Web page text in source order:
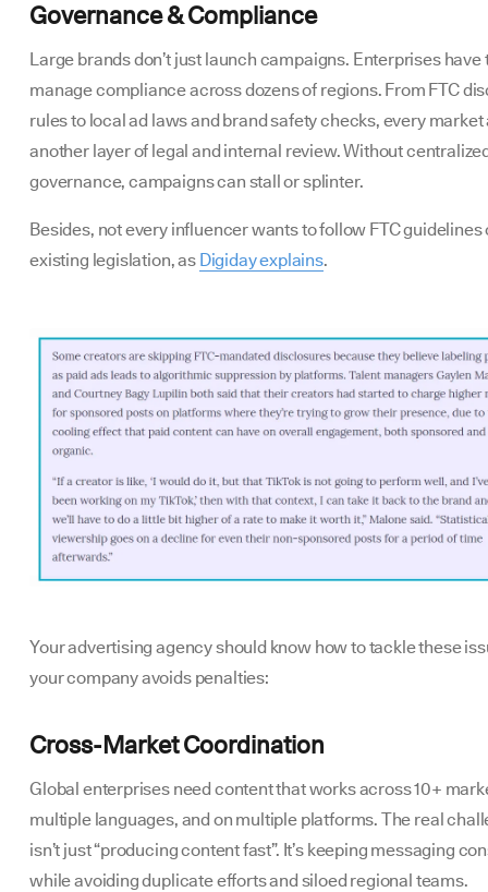
Governance & Compliance
Large brands don’t just launch campaigns. Enterprises have
manage compliance across dozens of regions. From FTC
rules to local ad laws and brand safety checks, every market
another layer of legal and internal review. Without
governance, campaigns can stall or splinter.
Besides, not every influencer wants to follow FTC guidelines
existing legislation, as Digiday explains.
Your advertising agency should know how to tackle these
your company avoids penalties:
Cross-Market Coordination
Global enterprises need content that works across 10+
multiple languages, and on multiple platforms. The real
isn’t just “producing content fast”. It’s keeping messaging
while avoiding duplicate efforts and siloed regional teams.